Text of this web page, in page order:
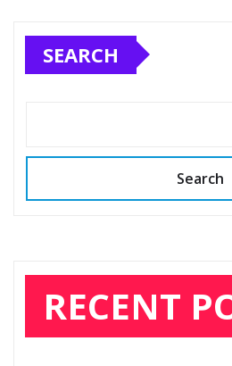
SEARCH
Search
RECENT